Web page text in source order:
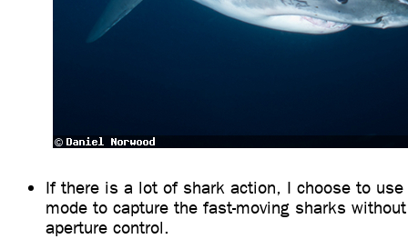
If there is a lot of shark action, I choose to
mode to capture the fast-moving sharks
aperture control.